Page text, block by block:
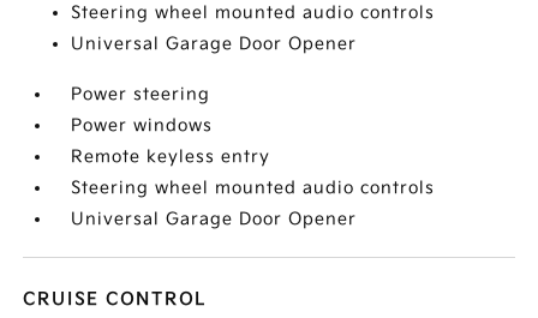
Steering wheel mounted audio controls
Universal Garage Door Opener
Power steering
Power windows
Remote keyless entry
Steering wheel mounted audio controls
Universal Garage Door Opener
CRUISE CONTROL